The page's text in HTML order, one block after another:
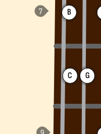
B
C G